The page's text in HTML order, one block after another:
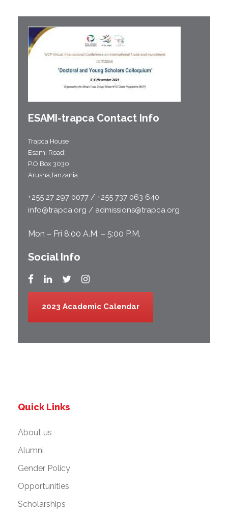
ESAMI-trapca Contact Info
Trapca House
Esami Road;
P.O Box 3030,
Arusha,Tanzania
+255 27 297 0077 / +255 737 063 640
info@trapca.org / admissions@trapca.org
Mon – Fri 8:00 A.M. – 5:00 P.M.
Social Info
2023 Academic Calendar
Quick Links
About us
Alumni
Gender Policy
Opportunities
Scholarships